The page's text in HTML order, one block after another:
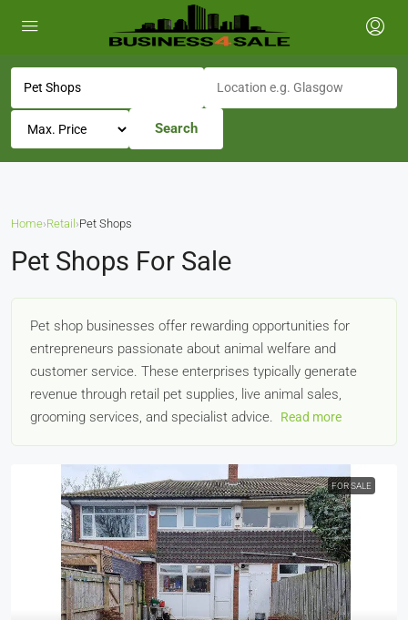
Search
Home›Retail ›Pet Shops
Pet Shops For Sale
Pet shop businesses offer rewarding opportunities for
entrepreneurs passionate about animal welfare and
customer service. These enterprises typically generate
revenue through retail pet supplies, live animal sales,
grooming services, and specialist advice.
Read more
FOR SALE